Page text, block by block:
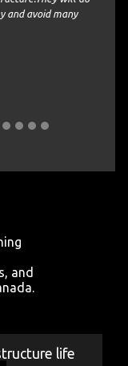
and avoid many
and
life